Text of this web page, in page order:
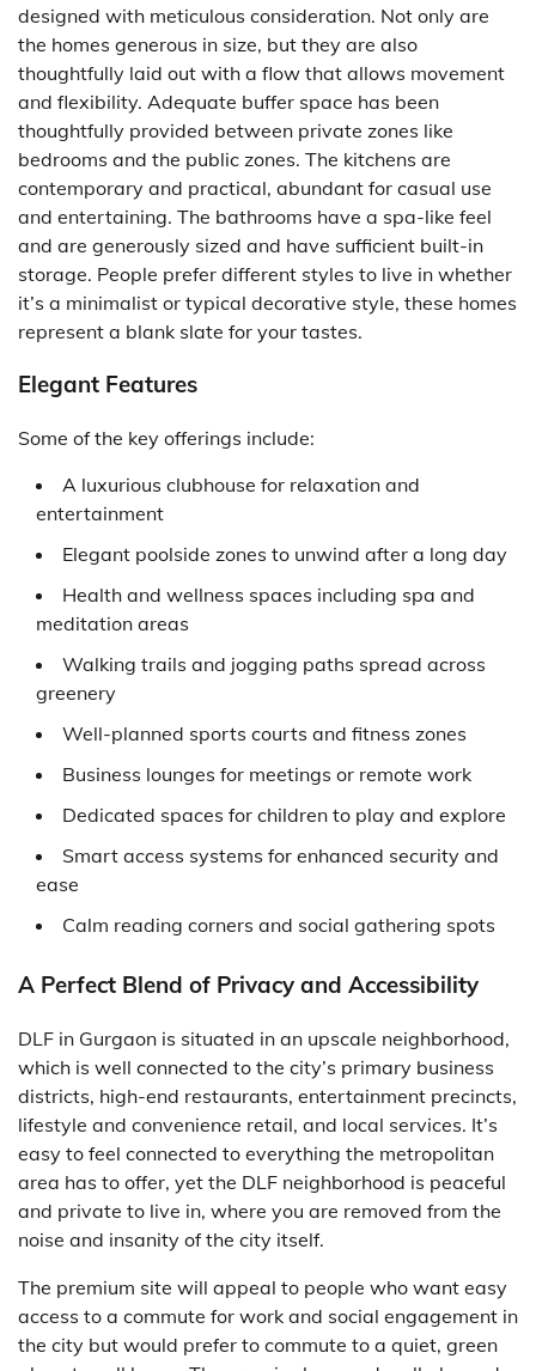
designed with meticulous consideration. Not only are
the homes generous in size, but they are also
thoughtfully laid out with a flow that allows movement
and flexibility. Adequate buffer space has been
thoughtfully provided between private zones like
bedrooms and the public zones. The kitchens are
contemporary and practical, abundant for casual use
and entertaining. The bathrooms have a spa-like feel
and are generously sized and have sufficient built-in
storage. People prefer different styles to live in whether
it’s a minimalist or typical decorative style, these homes
represent a blank slate for your tastes.
Elegant Features
Some of the key offerings include:
A luxurious clubhouse for relaxation and
entertainment
Elegant poolside zones to unwind after a long day
Health and wellness spaces including spa and
meditation areas
Walking trails and jogging paths spread across
greenery
Well-planned sports courts and fitness zones
Business lounges for meetings or remote work
Dedicated spaces for children to play and explore
Smart access systems for enhanced security and
ease
Calm reading corners and social gathering spots
A Perfect Blend of Privacy and Accessibility
DLF in Gurgaon is situated in an upscale neighborhood,
which is well connected to the city’s primary business
districts, high-end restaurants, entertainment precincts,
lifestyle and convenience retail, and local services. It’s
easy to feel connected to everything the metropolitan
area has to offer, yet the DLF neighborhood is peaceful
and private to live in, where you are removed from the
noise and insanity of the city itself.
The premium site will appeal to people who want easy
access to a commute for work and social engagement in
the city but would prefer to commute to a quiet, green